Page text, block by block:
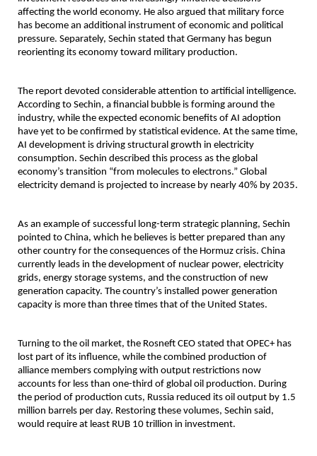
affecting the world economy. He also argued that military force
has become an additional instrument of economic and political
pressure. Separately, Sechin stated that Germany has begun
reorienting its economy toward military production.
The report devoted considerable attention to artificial intelligence.
According to Sechin, a financial bubble is forming around the
industry, while the expected economic benefits of AI adoption
have yet to be confirmed by statistical evidence. At the same time,
AI development is driving structural growth in electricity
consumption. Sechin described this process as the global
economy’s transition “from molecules to electrons.” Global
electricity demand is projected to increase by nearly 40% by 2035.
As an example of successful long-term strategic planning, Sechin
pointed to China, which he believes is better prepared than any
other country for the consequences of the Hormuz crisis. China
currently leads in the development of nuclear power, electricity
grids, energy storage systems, and the construction of new
generation capacity. The country’s installed power generation
capacity is more than three times that of the United States.
Turning to the oil market, the Rosneft CEO stated that OPEC+ has
lost part of its influence, while the combined production of
alliance members complying with output restrictions now
accounts for less than one-third of global oil production. During
the period of production cuts, Russia reduced its oil output by 1.5
million barrels per day. Restoring these volumes, Sechin said,
would require at least RUB 10 trillion in investment.